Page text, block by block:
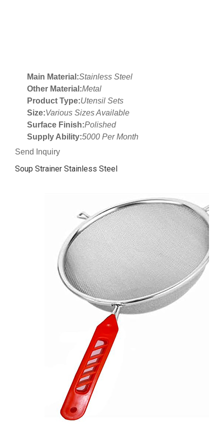
Main Material:Stainless Steel
Other Material:Metal
Product Type:Utensil Sets
Size:Various Sizes Available
Surface Finish:Polished
Supply Ability:5000 Per Month
Send Inquiry
Soup Strainer Stainless Steel